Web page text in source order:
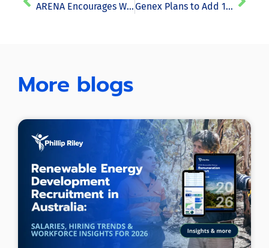
ARENA Encourages Wind and Solar Farms Operators to Invest in “Self-Forecast” Technologies Genex Plans to Add 150MW Wind Project to Kidston Renewable Energy Hub in Queensland
More blogs